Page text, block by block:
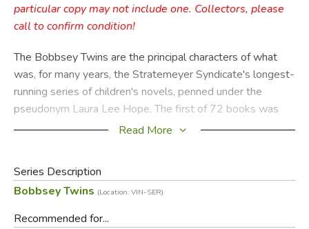
particular copy may not include one. Collectors, please
call to confirm condition!
The Bobbsey Twins are the principal characters of what
was, for many years, the Stratemeyer Syndicate's longest-
running series of children's novels, penned under the
pseudonym Laura Lee Hope. The first of 72 books was
published in 1904, the last in 1979, with a separate series
middle-class Bobbsey family, which include two sets of
fraternal twins: Bert and Nan, who are 12 years old, and
Flossie and Freddie, who are six.
Read More
Series Description
Bobbsey Twins (Location: VIN-SER)
Recommended for...